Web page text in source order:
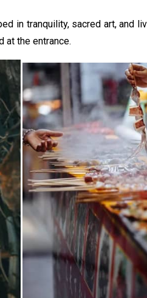
in tranquility, sacred art, and
at the entrance.